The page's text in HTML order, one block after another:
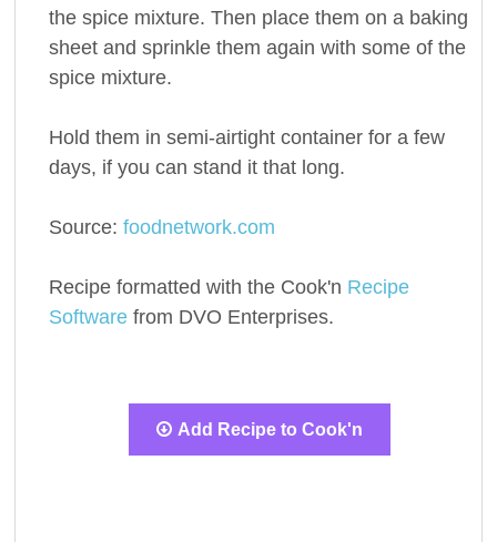
the spice mixture. Then place them on a baking
sheet and sprinkle them again with some of the
spice mixture.
Hold them in semi-airtight container for a few
days, if you can stand it that long.
Source: foodnetwork.com
Recipe formatted with the Cook'n Recipe
Softwarefrom DVO Enterprises.
Add Recipe to Cook'n